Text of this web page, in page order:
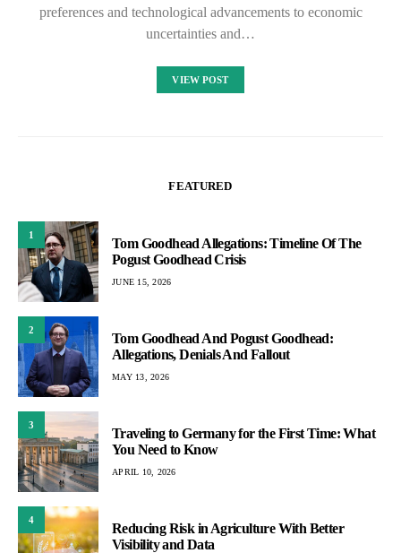
preferences and technological advancements to economic
uncertainties and…
VIEW POST
FEATURED
1
Tom Goodhead Allegations: Timeline Of The
Pogust Goodhead Crisis
JUNE 15, 2026
2
Tom Goodhead And Pogust Goodhead:
Allegations, Denials And Fallout
MAY 13, 2026
3
Traveling to Germany for the First Time: What
You Need to Know
APRIL 10, 2026
4
Reducing Risk in Agriculture With Better
Visibility and Data